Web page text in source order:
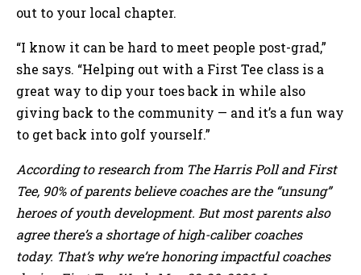
out to your local chapter.
“I know it can be hard to meet people post-grad,”
she says. “Helping out with a First Tee class is a
great way to dip your toes back in while also
giving back to the community — and it’s a fun way
to get back into golf yourself.”
According to research from The Harris Poll and First
Tee, 90% of parents believe coaches are the “unsung”
heroes of youth development. But most parents also
agree there’s a shortage of high-caliber coaches
today. That’s why we’re honoring impactful coaches